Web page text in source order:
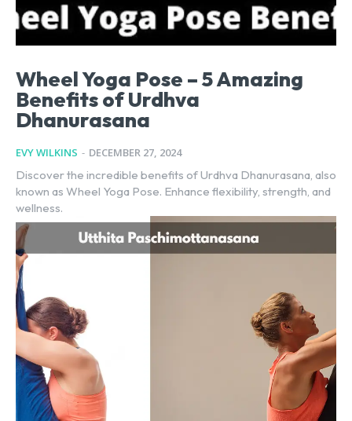
Wheel Yoga Pose – 5 Amazing
Benefits of Urdhva
Dhanurasana
EVY WILKINS - DECEMBER 27, 2024
Discover the incredible benefits of Urdhva Dhanurasana, also
known as Wheel Yoga Pose. Enhance flexibility, strength, and
wellness.